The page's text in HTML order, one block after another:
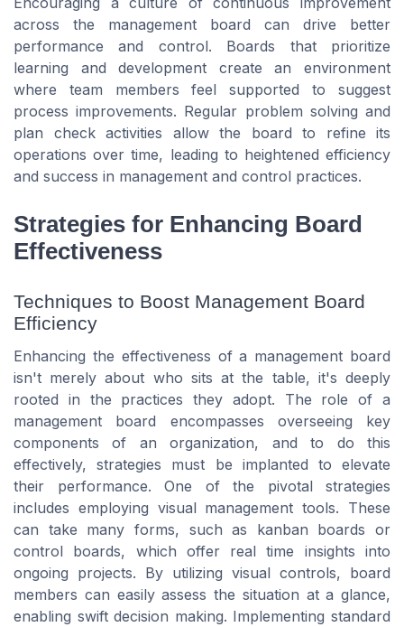
across the management board can drive better
performance and control. Boards that prioritize
learning and development create an environment
where team members feel supported to suggest
process improvements. Regular problem solving and
plan checkactivities allow the board to refine its
operations over time, leading to heightened efficiency
and success in management and control practices.
Strategies for Enhancing Board
Effectiveness
Techniques to Boost Management Board
Efficiency
Enhancing the effectiveness of a management board
isn't merely about who sits at the table, it's deeply
rooted in the practices they adopt. The role of a
management board encompasses overseeing key
components of an organization, and to do this
effectively, strategies must be implanted to elevate
their performance. One of the pivotal strategies
includes employing visual management tools. These
can take many forms, such as kanban boards or
control boards, which offer real time insights into
ongoing projects. By utilizing visual controls, board
members can easily assess the situation at a glance,
enabling swift decision making. Implementing standard